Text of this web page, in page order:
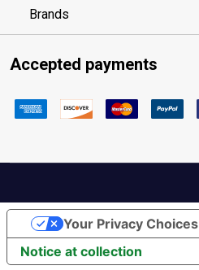
Brands
Accepted payments
Notice at collection
Your Privacy Choices